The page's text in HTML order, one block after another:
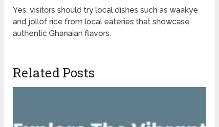
Yes, visitors should try local dishes such as waakye
and jollof rice from local eateries that showcase
authentic Ghanaian flavors.
Related Posts